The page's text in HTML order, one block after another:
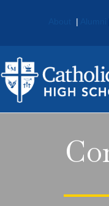
|